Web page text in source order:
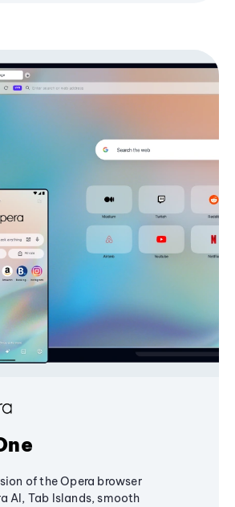
of the Opera browser
AI, Tab Islands, smooth